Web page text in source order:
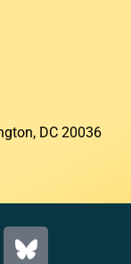
DC 20036​